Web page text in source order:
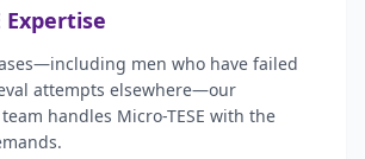
Expertise
men who have failed
attempts elsewhere—our
handles Micro-TESE with the